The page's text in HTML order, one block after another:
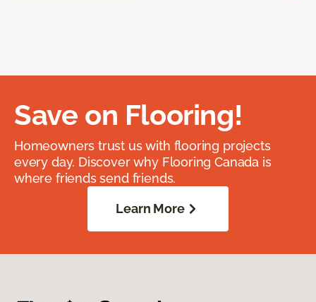
Save on Flooring!
Homeowners trust us with flooring projects
every day. Discover why Flooring Canada is
where friends send friends.
Learn More